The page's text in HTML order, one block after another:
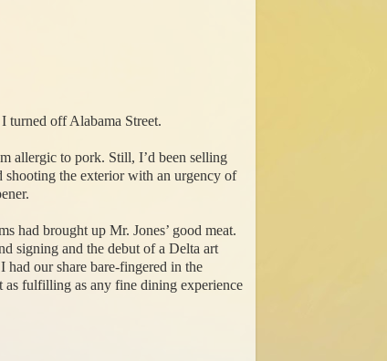
turned off Alabama Street.
allergic to pork. Still, I’d been selling
shooting the exterior with an urgency of
had brought up Mr. Jones’ good meat.
signing and the debut of a Delta art
our share bare-fingered in the
as fulfilling as any fine dining experience